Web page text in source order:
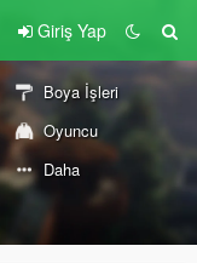
Giriş Yap
Boya İşleri
Oyuncu
Daha